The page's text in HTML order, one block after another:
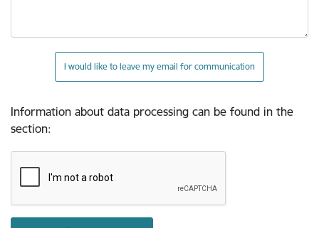
I would like to leave my email for communication
Information about data processing can be found in the
section: